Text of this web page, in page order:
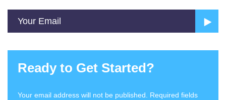
Ready to Get Started?
Your email address will not be published. Required fields